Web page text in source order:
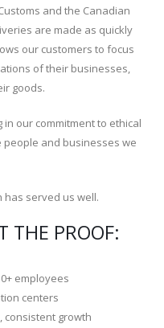
and the Canadian
are made as quickly
our customers to focus
of their businesses,
goods.
our commitment to ethical
and businesses we
has served us well.
THE PROOF:
employees
centers
consistent growth